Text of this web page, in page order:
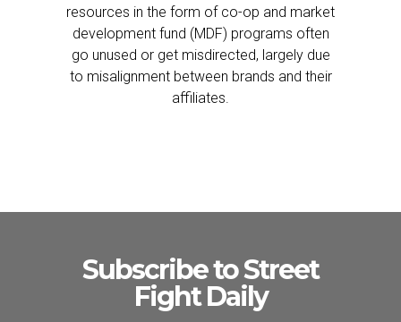
resources in the form of co-op and market
development fund (MDF) programs often
go unused or get misdirected, largely due
to misalignment between brands and their
affiliates.
Subscribe to Street
Fight Daily